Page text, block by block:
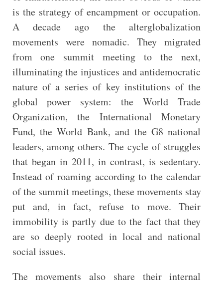
is the strategy of encampment or occupation.
A decade ago the alterglobalization
movements were nomadic. They migrated
from one summit meeting to the next,
illuminating the injustices and antidemocratic
nature of a series of key institutions of the
global power system: the World Trade
Organization, the International Monetary
Fund, the World Bank, and the G8 national
leaders, among others. The cycle of struggles
that began in 2011, in contrast, is sedentary.
Instead of roaming according to the calendar
of the summit meetings, these movements stay
put and, in fact, refuse to move. Their
immobility is partly due to the fact that they
are so deeply rooted in local and national
social issues.
The movements also share their internal